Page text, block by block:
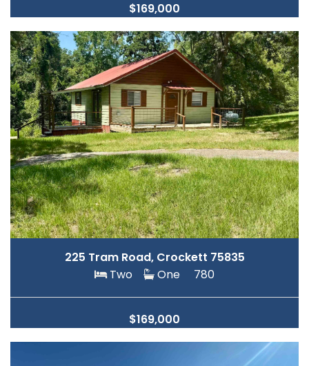
$169,000
225 Tram Road, Crockett 75835
Two
One 780
$169,000